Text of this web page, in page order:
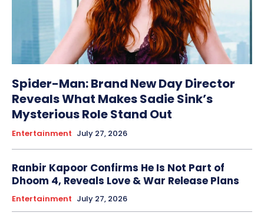
Spider-Man: Brand New Day Director
Reveals What Makes Sadie Sink’s
Mysterious Role Stand Out
Entertainment July 27, 2026
Ranbir Kapoor Confirms He Is Not Part of
Dhoom 4, Reveals Love & War Release Plans
Entertainment July 27, 2026